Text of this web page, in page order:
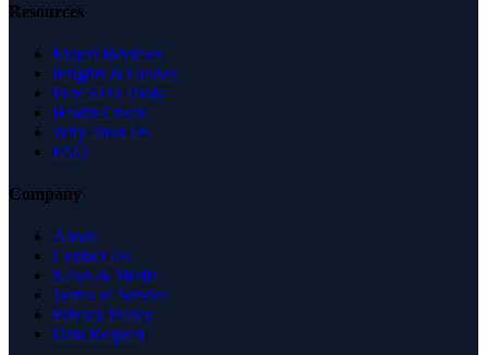
Resources
Expert Reviews
Insights & Guides
Free SEO Tools
Health Check
Why Trust Us
FAQ
Company
About
Contact Us
News & Media
Terms of Service
Privacy Policy
Data Request